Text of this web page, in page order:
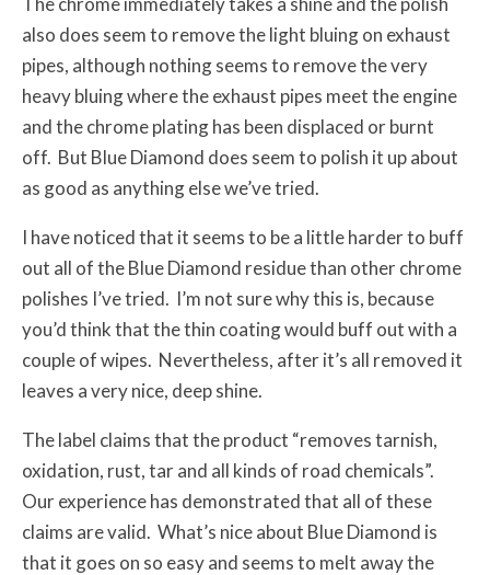
also does seem to remove the light bluing on exhaust
pipes, although nothing seems to remove the very
heavy bluing where the exhaust pipes meet the engine
and the chrome plating has been displaced or burnt
off. But Blue Diamond does seem to polish it up about
as good as anything else we’ve tried.
I have noticed that it seems to be a little harder to buff
out all of the Blue Diamond residue than other chrome
polishes I’ve tried. I’m not sure why this is, because
you’d think that the thin coating would buff out with a
couple of wipes. Nevertheless, after it’s all removed it
leaves a very nice, deep shine.
The label claims that the product “removes tarnish,
oxidation, rust, tar and all kinds of road chemicals”.
Our experience has demonstrated that all of these
claims are valid. What’s nice about Blue Diamond is
that it goes on so easy and seems to melt away the